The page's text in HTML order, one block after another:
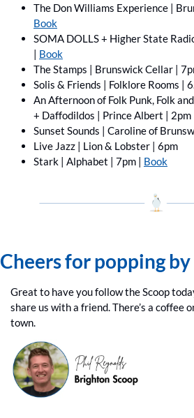
Book
SOMA DOLLS + Higher State
Book
The Stamps | Brunswick Cellar |
Solis & Friends | Folklore Rooms |
An Afternoon of Folk Punk, Folk
+ Daffodildos | Prince Albert | 2pm |
Sunset Sounds | Caroline of
Live Jazz | Lion & Lobster | 6pm
Stark | Alphabet | 7pm | Book
Cheers for popping by
Great to have you follow the Scoop
share us with a friend. There’s a coffee
town.